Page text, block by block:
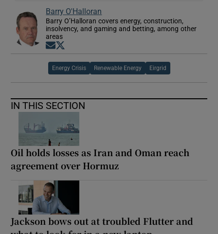
Barry O'Halloran
Barry O’Halloran covers energy, construction,
insolvency, and gaming and betting, among other
areas
Opens in new window
Energy Crisis Renewable Energy Eirgrid
IN THIS SECTION
Oil holds losses as Iran and Oman reach
agreement over Hormuz
Jackson bows out at troubled Flutter and